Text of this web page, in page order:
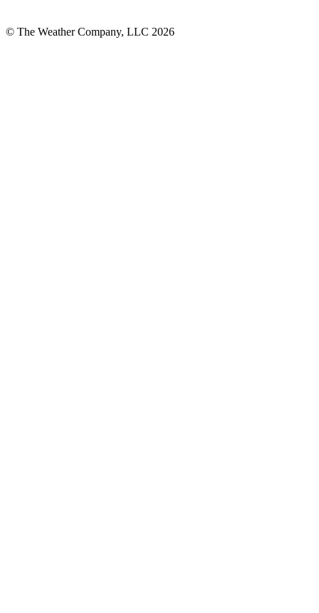
© The Weather Company, LLC 2026